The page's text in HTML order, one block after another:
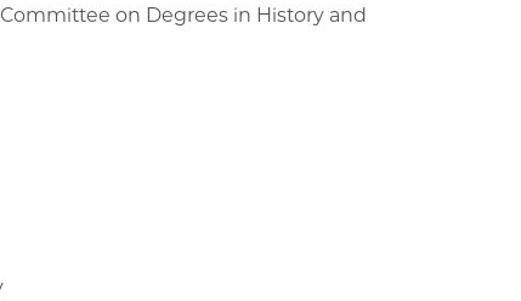
on Degrees in History and